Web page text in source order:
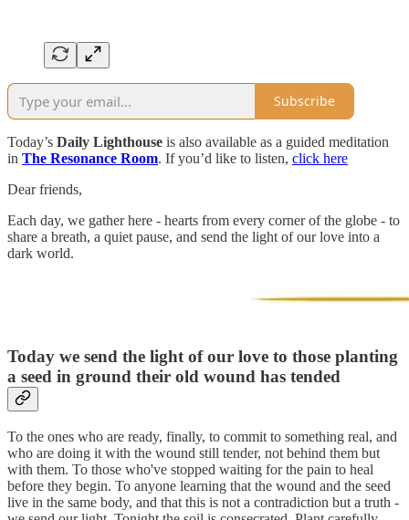
Subscribe
Today’s Daily Lighthouse is also available as a guided meditation
in The Resonance Room. If you’d like to listen, click here
Dear friends,
Each day, we gather here - hearts from every corner of the globe - to
share a breath, a quiet pause, and send the light of our love into a
dark world.
Today we send the light of our love to those planting
a seed in ground their old wound has tended
To the ones who are ready, finally, to commit to something real, and
who are doing it with the wound still tender, not behind them but
with them. To those who've stopped waiting for the pain to heal
before they begin. To anyone learning that the wound and the seed
live in the same body, and that this is not a contradiction but a truth -